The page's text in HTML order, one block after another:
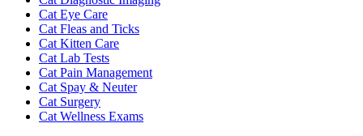
Cat Eye Care
Cat Fleas and Ticks
Cat Kitten Care
Cat Lab Tests
Cat Pain Management
Cat Spay & Neuter
Cat Surgery
Cat Wellness Exams